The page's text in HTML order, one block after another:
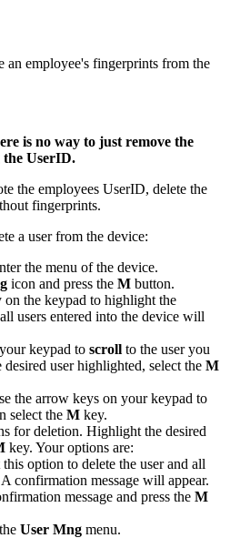
an employee's fingerprints from the
is no way to just remove the
UserID.
the employees UserID, delete the
fingerprints.
a user from the device:
the menu of the device.
icon and press the M button.
the keypad to highlight the
users entered into the device will
keypad to scroll to the user you
user highlighted, select the M
the arrow keys on your keypad to
select the M key.
for deletion. Highlight the desired
key. Your options are:
this option to delete the user and all
confirmation message will appear.
message and press the M
User Mng menu.